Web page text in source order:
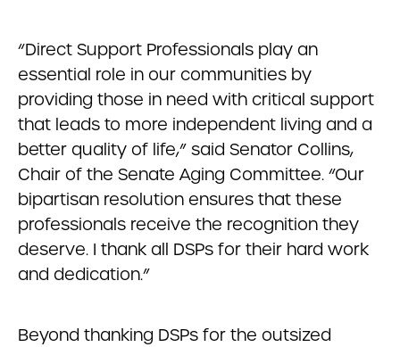
“Direct Support Professionals play an
essential role in our communities by
providing those in need with critical support
that leads to more independent living and a
better quality of life,” said Senator Collins,
Chair of the Senate Aging Committee. “Our
bipartisan resolution ensures that these
professionals receive the recognition they
deserve. I thank all DSPs for their hard work
and dedication.”
Beyond thanking DSPs for the outsized